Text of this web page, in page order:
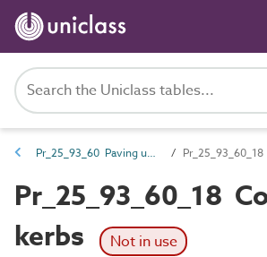
Pr_25_93_60 Paving units
Pr_25_93_60_18
kerbs
Not in use